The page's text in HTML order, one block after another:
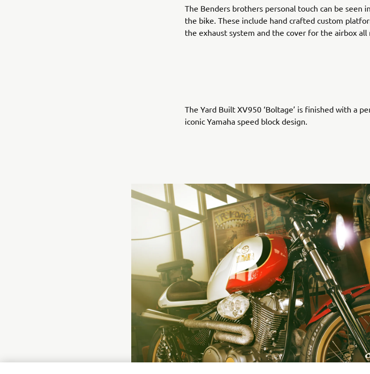
The Benders brothers personal touch can be seen
the bike. These include hand crafted custom
the exhaust system and the cover for the airbox all
The Yard Built XV950 ‘Boltage’ is finished with a
iconic Yamaha speed block design.